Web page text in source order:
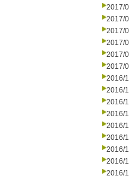
2017/
2017/
2017/
2017/
2017/
2017/
2016/
2016/
2016/
2016/
2016/
2016/
2016/
2016/
2016/